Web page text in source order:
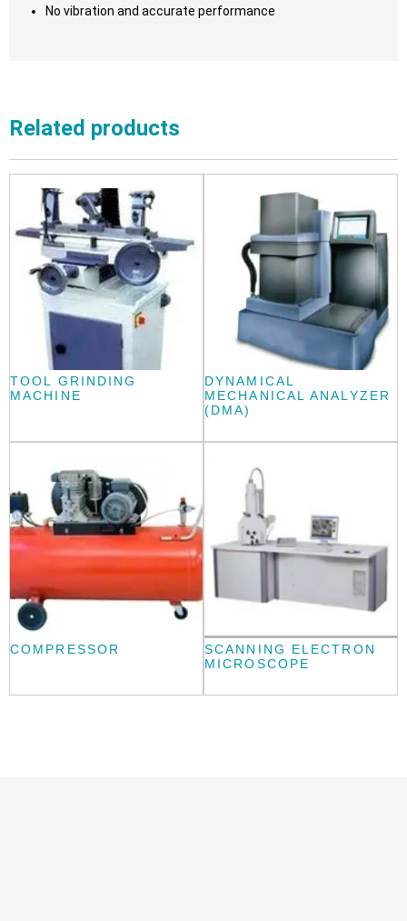
No vibration and accurate performance
Related products
TOOL GRINDING
MACHINE
DYNAMICAL
MECHANICAL ANALYZER
(DMA)
COMPRESSOR
SCANNING ELECTRON
MICROSCOPE